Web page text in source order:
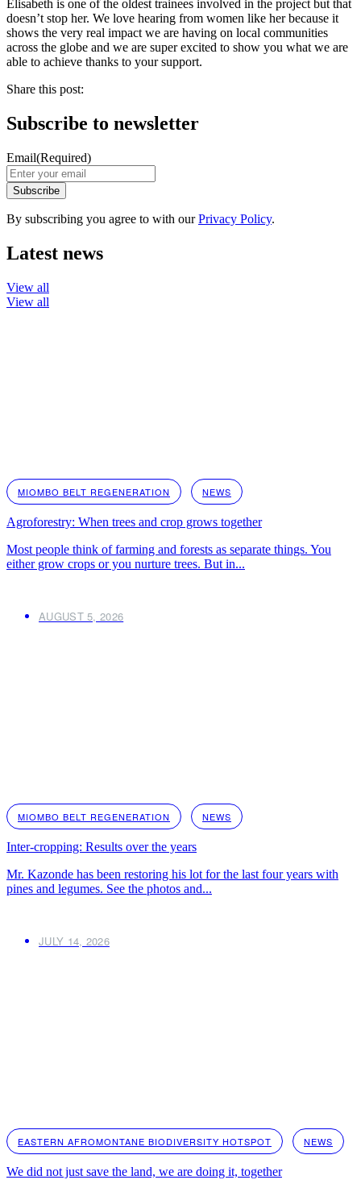
Elisabeth is one of the oldest trainees involved in the project but that
doesn’t stop her. We love hearing from women like her because it
shows the very real impact we are having on local communities
across the globe and we are super excited to show you what we are
able to achieve thanks to your support.
Share this post:
Subscribe to newsletter
Email(Required)
By subscribing you agree to with ourPrivacy Policy.
Latest news
View all
View all
MIOMBO BELT REGENERATION NEWS
Agroforestry: When trees and crop grows together
Most people think of farming and forests as separate things. You
either grow crops or you nurture trees. But in...
AUGUST 5, 2026
MIOMBO BELT REGENERATION NEWS
Inter-cropping: Results over the years
Mr. Kazonde has been restoring his lot for the last four years with
pines and legumes. See the photos and...
JULY 14, 2026
EASTERN AFROMONTANE BIODIVERSITY HOTSPOT NEWS
We did not just save the land, we are doing it, together